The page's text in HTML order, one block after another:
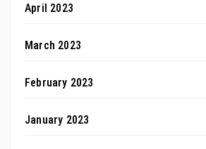
April 2023
March 2023
February 2023
January 2023